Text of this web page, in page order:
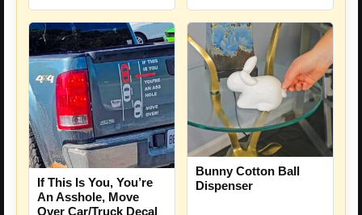
If This Is You, You’re
An Asshole, Move
Over Car/Truck Decal
Bunny Cotton Ball
Dispenser